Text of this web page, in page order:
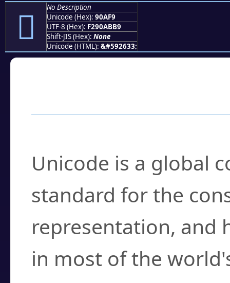
򐫹
No Description
Unicode (Hex): 90AF9
UTF-8 (Hex): F290ABB9
Shift-JIS (Hex): None
Unicode (HTML): &#592633;
Unicode is a global
standard for the
representation, and
in most of the